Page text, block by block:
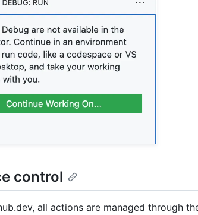
control
all actions are managed through